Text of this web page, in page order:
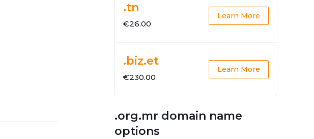
.tn
€26.00
Learn More
.biz.et
€230.00
Learn More
.org.mr domain name
options